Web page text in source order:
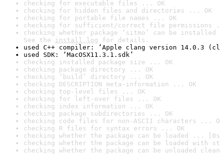
checking for executable files ... OK
checking for hidden files and directories ... OK
checking for portable file names ... OK
checking for sufficient/correct file permissions
checking whether package ‘sitmo’ can be
See the install log for details.
used C++ compiler: ‘Apple clang version 14.0.3
used SDK: ‘MacOSX11.3.1.sdk’
checking installed package size ... OK
checking package directory ... OK
checking ‘build’ directory ... OK
checking DESCRIPTION meta-information ... OK
checking top-level files ... OK
checking for left-over files ... OK
checking index information ... OK
checking package subdirectories ... OK
checking code files for non-ASCII characters ...
checking R files for syntax errors ... OK
checking whether the package can be loaded ...
checking whether the package can be loaded with
checking whether the package can be unloaded